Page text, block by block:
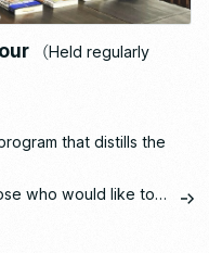
（Held regularly
that distills the
who would like to